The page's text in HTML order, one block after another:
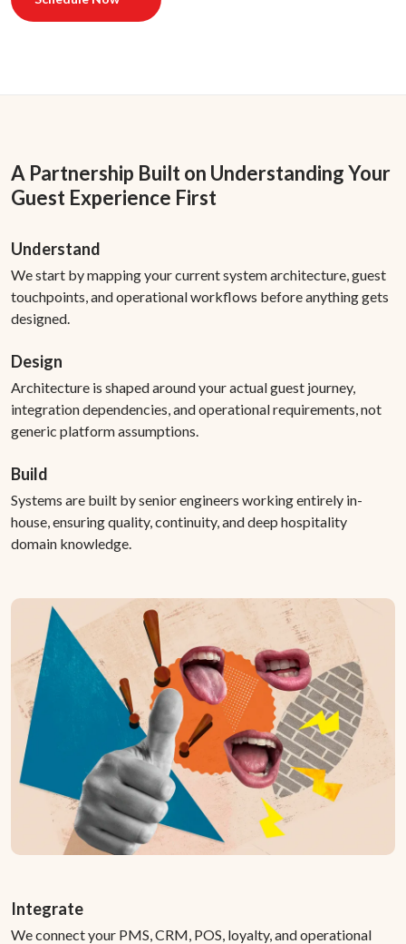
A Partnership Built on Understanding Your
Guest Experience First
Understand
We start by mapping your current system architecture, guest
touchpoints, and operational workflows before anything gets
designed.
Design
Architecture is shaped around your actual guest journey,
integration dependencies, and operational requirements, not
generic platform assumptions.
Build
Systems are built by senior engineers working entirely in-
house, ensuring quality, continuity, and deep hospitality
domain knowledge.
Integrate
We connect your PMS, CRM, POS, loyalty, and operational